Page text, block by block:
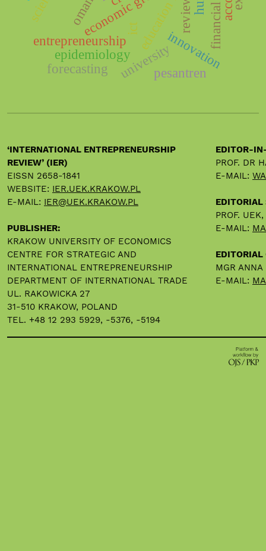
review
entrepreneurship innovation
ict
oman
university
epidemiology
forecasting pesantren
‘INTERNATIONAL ENTREPRENEURSHIP
REVIEW’ (IER)
EISSN 2658-1841
WEBSITE: IER.UEK.KRAKOW.PL
E-MAIL: IER@UEK.KRAKOW.PL
PUBLISHER:
KRAKOW UNIVERSITY OF ECONOMICS
CENTRE FOR STRATEGIC AND
INTERNATIONAL ENTREPRENEURSHIP
DEPARTMENT OF INTERNATIONAL TRADE
UL. RAKOWICKA 27
31-510 KRAKOW, POLAND
TEL. +48 12 293 5929, -5376, -5194
EDITOR-
PROF. DR
E-MAIL:
EDITORIAL
PROF.
E-MAIL:
EDITORIAL
MGR
E-MAIL: